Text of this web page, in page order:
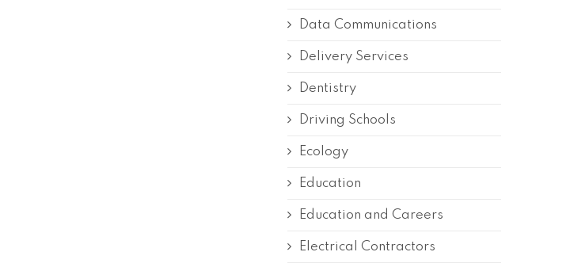
Data Communications
Delivery Services
Dentistry
Driving Schools
Ecology
Education
Education and Careers
Electrical Contractors